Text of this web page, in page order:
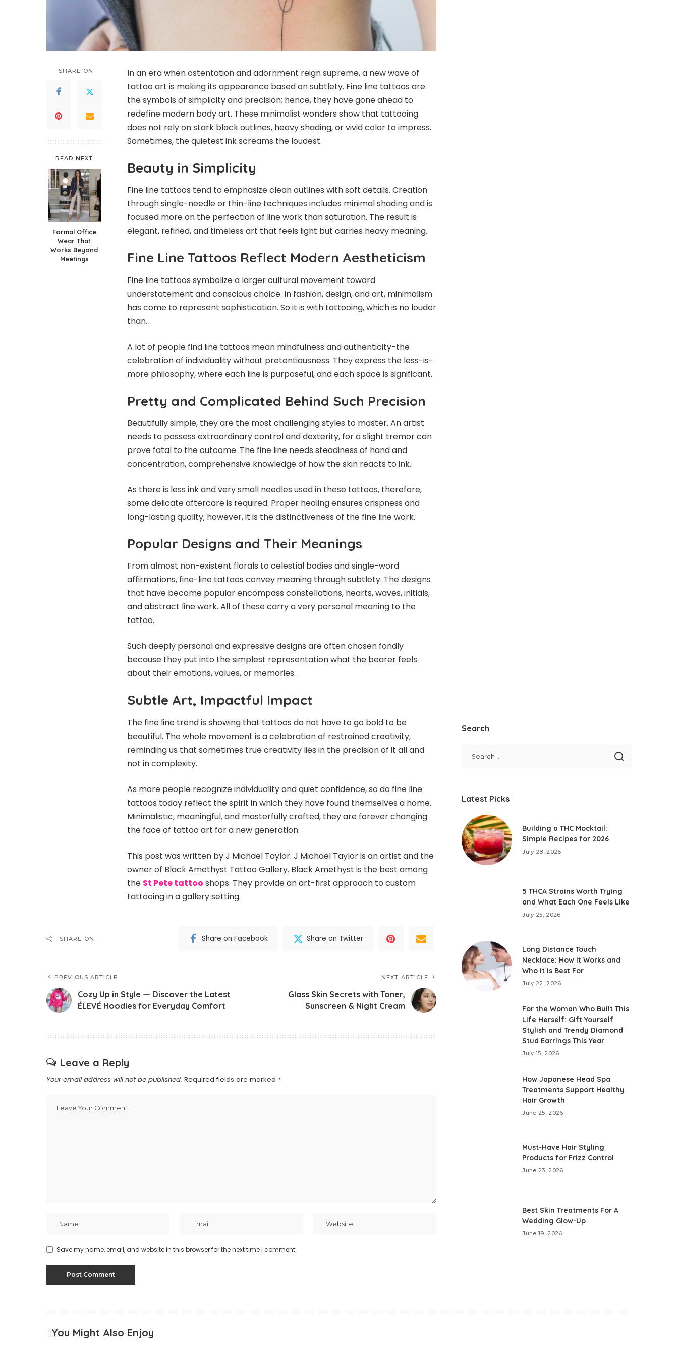
SHARE ON
READ NEXT
Formal Office
Wear That
Works Beyond
Meetings
In an era when ostentation and adornment reign supreme, a new wave of
tattoo art is making its appearance based on subtlety. Fine line tattoos are
the symbols of simplicity and precision; hence, they have gone ahead to
redefine modern body art. These minimalist wonders show that tattooing
does not rely on stark black outlines, heavy shading, or vivid color to impress.
Sometimes, the quietest ink screams the loudest.
Beauty in Simplicity
Fine line tattoos tend to emphasize clean outlines with soft details. Creation
through single-needle or thin-line techniques includes minimal shading and is
focused more on the perfection of line work than saturation. The result is
elegant, refined, and timeless art that feels light but carries heavy meaning.
Fine Line Tattoos Reflect Modern Aestheticism
Fine line tattoos symbolize a larger cultural movement toward
understatement and conscious choice. In fashion, design, and art, minimalism
has come to represent sophistication. So it is with tattooing, which is no louder
than..
A lot of people find line tattoos mean mindfulness and authenticity-the
celebration of individuality without pretentiousness. They express the less-is-
more philosophy, where each line is purposeful, and each space is significant.
Pretty and Complicated Behind Such Precision
Beautifully simple, they are the most challenging styles to master. An artist
needs to possess extraordinary control and dexterity, for a slight tremor can
prove fatal to the outcome. The fine line needs steadiness of hand and
concentration, comprehensive knowledge of how the skin reacts to ink.
As there is less ink and very small needles used in these tattoos, therefore,
some delicate aftercare is required. Proper healing ensures crispness and
long-lasting quality; however, it is the distinctiveness of the fine line work.
Popular Designs and Their Meanings
From almost non-existent florals to celestial bodies and single-word
affirmations, fine-line tattoos convey meaning through subtlety. The designs
that have become popular encompass constellations, hearts, waves, initials,
and abstract line work. All of these carry a very personal meaning to the
tattoo.
Such deeply personal and expressive designs are often chosen fondly
because they put into the simplest representation what the bearer feels
about their emotions, values, or memories.
Subtle Art, Impactful Impact
The fine line trend is showing that tattoos do not have to go bold to be
beautiful. The whole movement is a celebration of restrained creativity,
reminding us that sometimes true creativity lies in the precision of it all and
not in complexity.
As more people recognize individuality and quiet confidence, so do fine line
tattoos today reflect the spirit in which they have found themselves a home.
Minimalistic, meaningful, and masterfully crafted, they are forever changing
the face of tattoo art for a new generation.
This post was written by J Michael Taylor. J Michael Taylor is an artist and the
owner of Black Amethyst Tattoo Gallery. Black Amethyst is the best among
the St Pete tattoo shops. They provide an art-first approach to custom
tattooing in a gallery setting.
SHARE ON Share on Facebook Share on Twitter
PREVIOUS ARTICLE
Cozy Up in Style — Discover the Latest
ÉLEVÉ Hoodies for Everyday Comfort
NEXT ARTICLE
Glass Skin Secrets with Toner,
Sunscreen & Night Cream
Leave a Reply
Your email address will not be published. Required fields are marked *
Save my name, email, and website in this browser for the next time I comment.
Search
Latest Picks
Building a THC Mocktail:
Simple Recipes for 2026
July 28, 2026
5 THCA Strains Worth Trying
and What Each One Feels Like
July 25, 2026
Long Distance Touch
Necklace: How It Works and
Who It Is Best For
July 22, 2026
For the Woman Who Built This
Life Herself: Gift Yourself
Stylish and Trendy Diamond
Stud Earrings This Year
July 15, 2026
How Japanese Head Spa
Treatments Support Healthy
Hair Growth
June 25, 2026
Must-Have Hair Styling
Products for Frizz Control
June 23, 2026
Best Skin Treatments For A
Wedding Glow-Up
June 19, 2026
You Might Also Enjoy